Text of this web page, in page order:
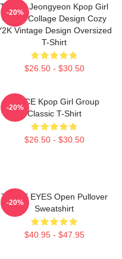
TWICE Jeongyeon Kpop Girl
Group Collage Design Cozy
Vintage Design Oversized
T-Shirt
$26.50 - $30.50
-20%
TWICE Kpop Girl Group
Classic T-Shirt
$26.50 - $30.50
-20%
TWICE EYES Open Pullover
Sweatshirt
$40.95 - $47.95
-20%